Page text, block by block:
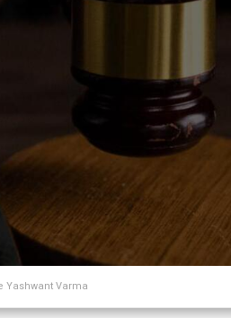
Varma